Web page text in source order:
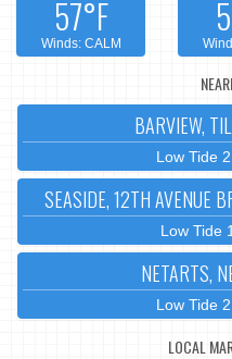
57°F
Winds: CALM
BARVIEW,
Low Tide
SEASIDE, 12TH AVENUE
Low Tide
NETARTS,
Low Tide
LOCAL